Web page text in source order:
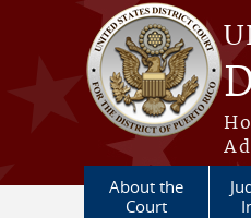
Skip to main content
About the
Court